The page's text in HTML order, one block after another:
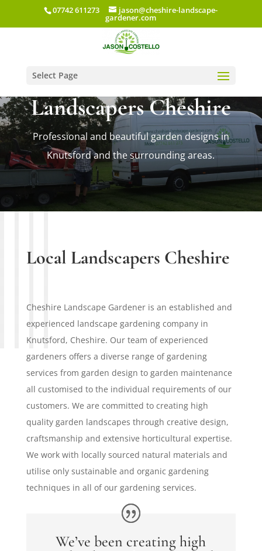
07742 611273 jason@cheshire-landscape-
gardener.com
Select Page
Landscapers Cheshire
Professional and beautiful garden designs in
Knutsford and the surrounding areas.
Local Landscapers Cheshire
Cheshire Landscape Gardener is an established and
experienced landscape gardening company in
Knutsford, Cheshire. Our team of experienced
gardeners offers a diverse range of gardening
services from garden design to garden maintenance
all customised to the individual requirements of our
customers. We are committed to creating high
quality garden landscapes through creative design,
craftsmanship and extensive horticultural expertise.
We work with locally sourced natural materials and
utilise only sustainable and organic gardening
techniques in all of our gardening services.
We’ve been creating high